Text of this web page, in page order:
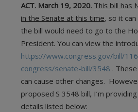
ACT. March 19, 2020. This bill has
in the Senate at this time, so it
the bill would need to go to the
President. You can view the
https://www.congress.gov/bill/
congress/senate-bill/3548 .
can cause other changes.
proposed S 3548 bill, I’m
details listed below: